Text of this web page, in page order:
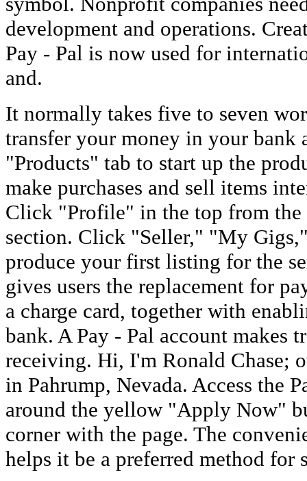
development and operations.
Pay - Pal is now used for
and.
It normally takes five to seven
transfer your money in your bank
"Products" tab to start up the
make purchases and sell items
Click "Profile" in the top from the
section. Click "Seller," "My
produce your first listing for the
gives users the replacement for
a charge card, together with
bank. A Pay - Pal account makes
receiving. Hi, I'm Ronald Chase;
in Pahrump, Nevada. Access the
around the yellow "Apply Now"
corner with the page. The
helps it be a preferred method for